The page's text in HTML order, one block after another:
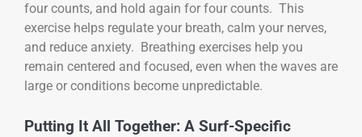
four counts, and hold again for four counts. This
exercise helps regulate your breath, calm your nerves,
and reduce anxiety. Breathing exercises help you
remain centered and focused, even when the waves are
large or conditions become unpredictable.
Putting It All Together: A Surf-Specific